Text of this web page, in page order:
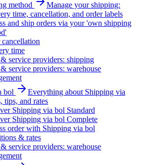
method
Manage your shipping:
time, cancellation, and order labels
and ship orders via your 'own shipping
time
service providers: shipping
service providers: warehouse
bol
Everything about Shipping via
tips, and rates
Shipping via bol Standard
Shipping via bol Complete
order with Shipping via bol
& rates
service providers: warehouse